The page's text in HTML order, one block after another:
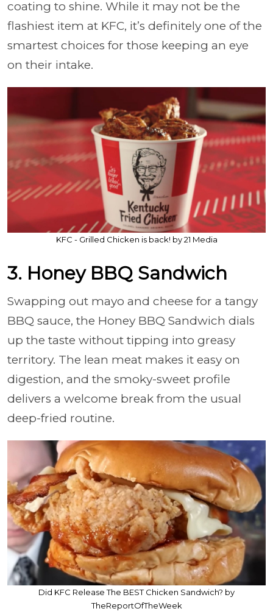
coating to shine. While it may not be the
flashiest item at KFC, it’s definitely one of the
smartest choices for those keeping an eye
on their intake.
KFC - Grilled Chicken is back! by 21 Media
3. Honey BBQ Sandwich
Swapping out mayo and cheese for a tangy
BBQ sauce, the Honey BBQ Sandwich dials
up the taste without tipping into greasy
territory. The lean meat makes it easy on
digestion, and the smoky-sweet profile
delivers a welcome break from the usual
deep-fried routine.
Did KFC Release The BEST Chicken Sandwich? by
TheReportOfTheWeek